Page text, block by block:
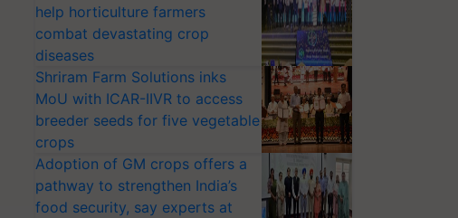
help horticulture farmers
combat devastating crop
diseases
Shriram Farm Solutions inks
MoU with ICAR-IIVR to access
breeder seeds for five vegetable
crops
Adoption of GM crops offers a
pathway to strengthen India’s
food security, say experts at